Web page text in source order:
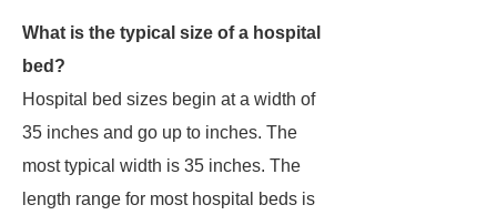
What is the typical size of a hospital
bed?
Hospital bed sizes begin at a width of
35 inches and go up to inches. The
most typical width is 35 inches. The
length range for most hospital beds is